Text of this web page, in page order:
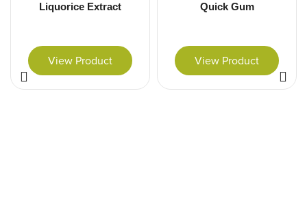
Liquorice Extract
View Product
Quick Gum
View Product